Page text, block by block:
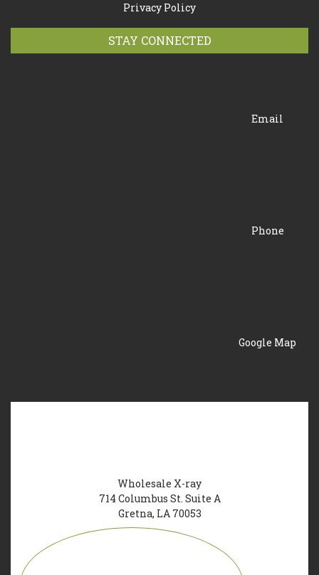
Privacy Policy
STAY CONNECTED
Email
Phone
Google Map
Wholesale X-ray
714 Columbus St. Suite A
Gretna, LA 70053